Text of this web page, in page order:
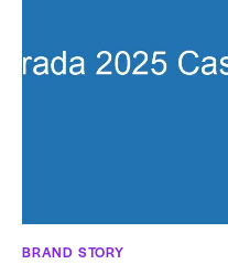
BRAND STORY